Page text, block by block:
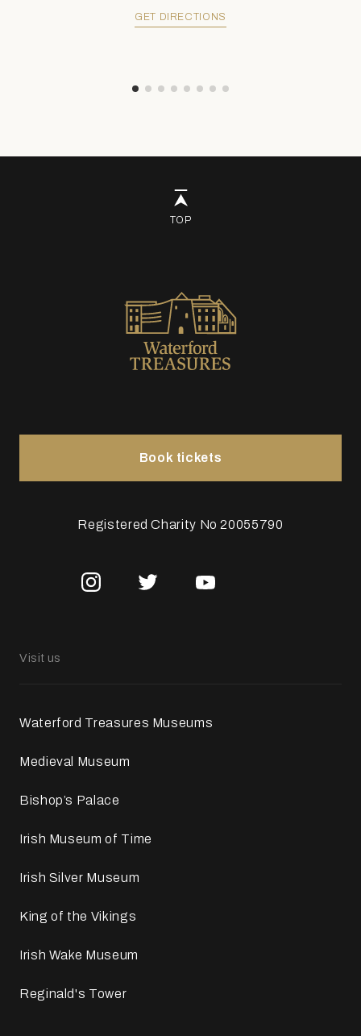
GET DIRECTIONS
TOP
Visit us
Waterford Treasures Museums
Medieval Museum
Bishop’s Palace
Irish Museum of Time
Irish Silver Museum
King of the Vikings
Irish Wake Museum
Reginald's Tower
Registered Charity No 20055790
Book tickets